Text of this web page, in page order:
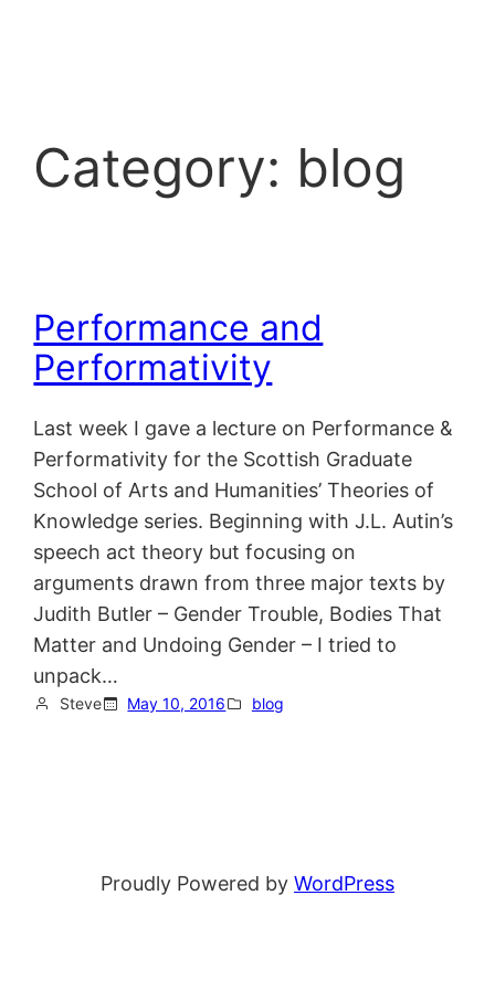
Category: blog
Performance and
Performativity
Last week I gave a lecture on Performance &
Performativity for the Scottish Graduate
School of Arts and Humanities’ Theories of
Knowledge series. Beginning with J.L. Autin’s
speech act theory but focusing on
arguments drawn from three major texts by
Judith Butler – Gender Trouble, Bodies That
Matter and Undoing Gender – I tried to
unpack…
Steve May 10, 2016 blog
Proudly Powered by WordPress